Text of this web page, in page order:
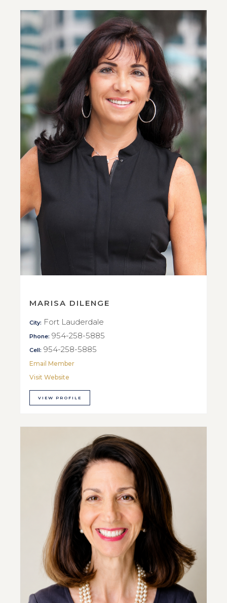
MARISA DILENGE
City: Fort Lauderdale
Phone: 954-258-5885
Cell: 954-258-5885
Email Member
Visit Website
VIEW PROFILE